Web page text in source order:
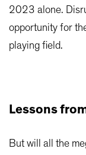
2023 alone.
opportunity for
playing field.
Lessons
But will all the